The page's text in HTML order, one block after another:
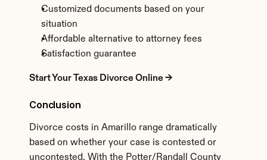
Customized documents based on your
situation
Affordable alternative to attorney fees
Satisfaction guarantee
Start Your Texas Divorce Online →
Conclusion
Divorce costs in Amarillo range dramatically
based on whether your case is contested or
uncontested. With the Potter/Randall County